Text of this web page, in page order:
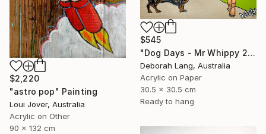
$2,220
"astro pop" Painting
Loui Jover, Australia
Acrylic on Other
90 x 132 cm
$545
"Dog Days - Mr Whippy 2" Painting
Deborah Lang, Australia
Acrylic on Paper
30.5 x 30.5 cm
Ready to hang